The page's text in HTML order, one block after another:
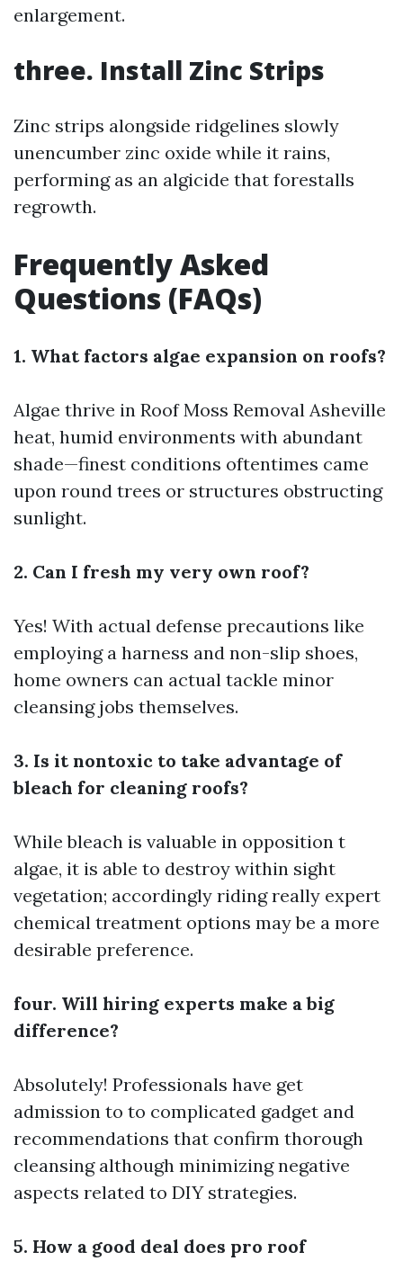
enlargement.
three. Install Zinc Strips
Zinc strips alongside ridgelines slowly
unencumber zinc oxide while it rains,
performing as an algicide that forestalls
regrowth.
Frequently Asked
Questions (FAQs)
1. What factors algae expansion on roofs?
Algae thrive in Roof Moss Removal Asheville
heat, humid environments with abundant
shade—finest conditions oftentimes came
upon round trees or structures obstructing
sunlight.
2. Can I fresh my very own roof?
Yes! With actual defense precautions like
employing a harness and non-slip shoes,
home owners can actual tackle minor
cleansing jobs themselves.
3. Is it nontoxic to take advantage of
bleach for cleaning roofs?
While bleach is valuable in opposition t
algae, it is able to destroy within sight
vegetation; accordingly riding really expert
chemical treatment options may be a more
desirable preference.
four. Will hiring experts make a big
difference?
Absolutely! Professionals have get
admission to to complicated gadget and
recommendations that confirm thorough
cleansing although minimizing negative
aspects related to DIY strategies.
5. How a good deal does pro roof